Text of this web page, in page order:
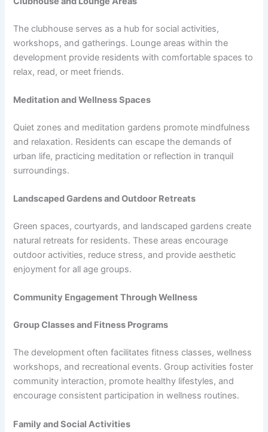
The clubhouse serves as a hub for social activities,
workshops, and gatherings. Lounge areas within the
development provide residents with comfortable spaces to
relax, read, or meet friends.
Meditation and Wellness Spaces
Quiet zones and meditation gardens promote mindfulness
and relaxation. Residents can escape the demands of
urban life, practicing meditation or reflection in tranquil
surroundings.
Landscaped Gardens and Outdoor Retreats
Green spaces, courtyards, and landscaped gardens create
natural retreats for residents. These areas encourage
outdoor activities, reduce stress, and provide aesthetic
enjoyment for all age groups.
Community Engagement Through Wellness
Group Classes and Fitness Programs
The development often facilitates fitness classes, wellness
workshops, and recreational events. Group activities foster
community interaction, promote healthy lifestyles, and
encourage consistent participation in wellness routines.
Family and Social Activities